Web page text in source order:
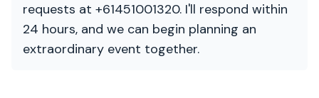
requests at +61451001320. I'll respond within
24 hours, and we can begin planning an
extraordinary event together.